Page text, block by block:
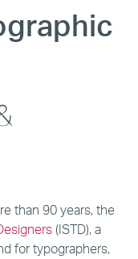
than 90 years, the
(ISTD), a
for typographers,